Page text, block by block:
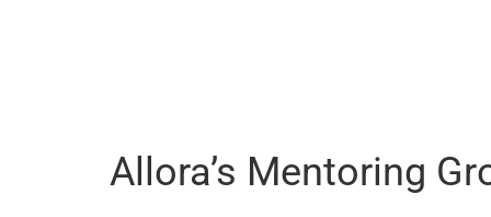
Allora’s Mentoring